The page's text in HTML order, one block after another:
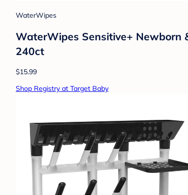
WaterWipes
WaterWipes Sensitive+ Newborn
240ct
$15.99
Shop Registry at Target Baby